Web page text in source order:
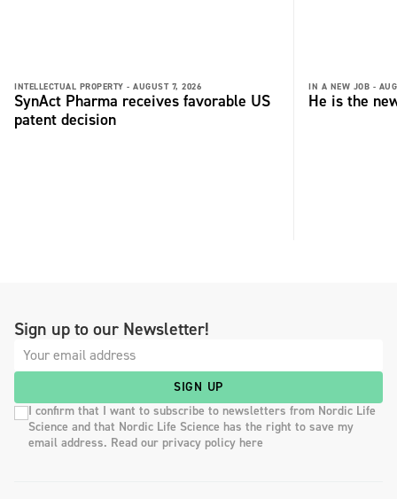
INTELLECTUAL PROPERTY - AUGUST 7, 2026
SynAct Pharma receives favorable US
patent decision
IN A NEW JOB -
He is the
Sign up to our Newsletter!
SIGN UP
I confirm that I want to subscribe to newsletters from Nordic Life
Science and that Nordic Life Science has the right to save my
email address. Read our privacy policy here